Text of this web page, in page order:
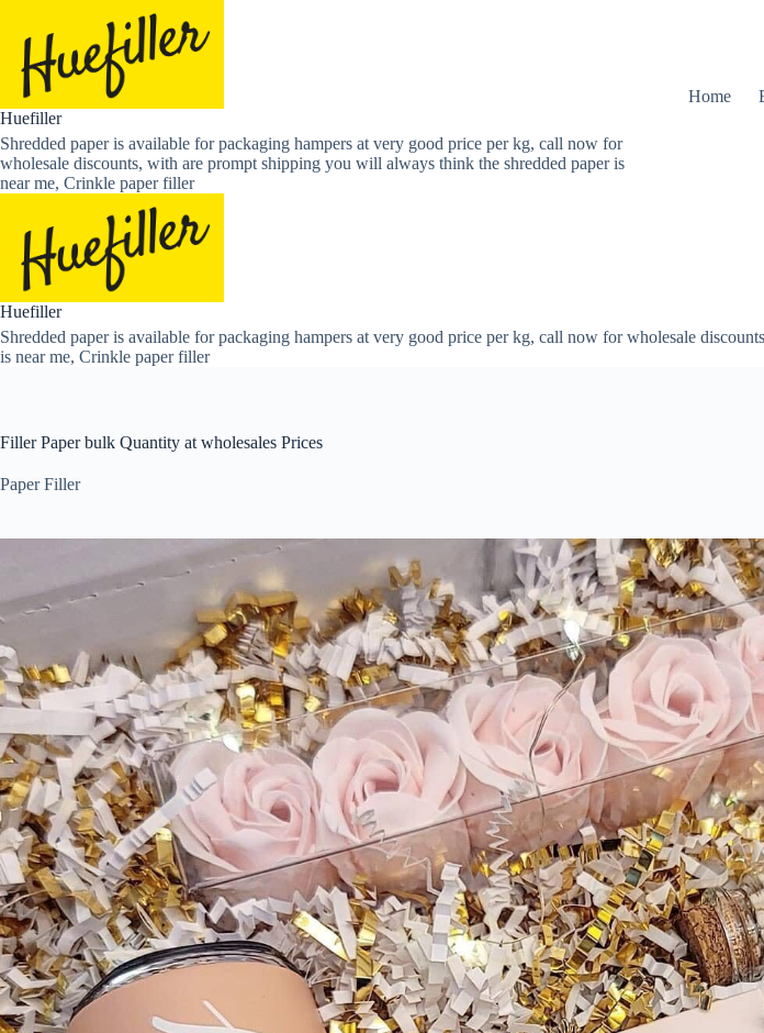
content
Huefiller
Shredded paper is available for packaging hampers at very good price per kg, call now for
wholesale discounts, with are prompt shipping you will always think the shredded paper is
near me, Crinkle paper filler
Home
Huefiller
Shredded paper is available for packaging hampers at very good price per kg, call now for wholesale
is near me, Crinkle paper filler
Filler Paper bulk Quantity at wholesales Prices
Paper Filler